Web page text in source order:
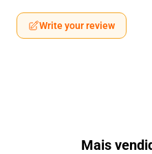
Write your review
Mais